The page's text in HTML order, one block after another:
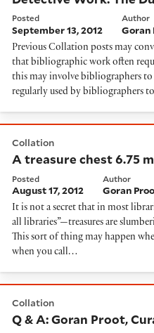
Posted
September 13, 2012
Author
Goran
Previous Collation posts may
that bibliographic work often
this may involve bibliographers
regularly used by bibliographers
A treasure chest 6.75
Collation
A treasure chest 6.75
Posted
August 17, 2012
Author
Goran
It is not a secret that in most
all libraries”—treasures are
This sort of thing may happen
when you call…
Collation
Q & A: Goran Proot,